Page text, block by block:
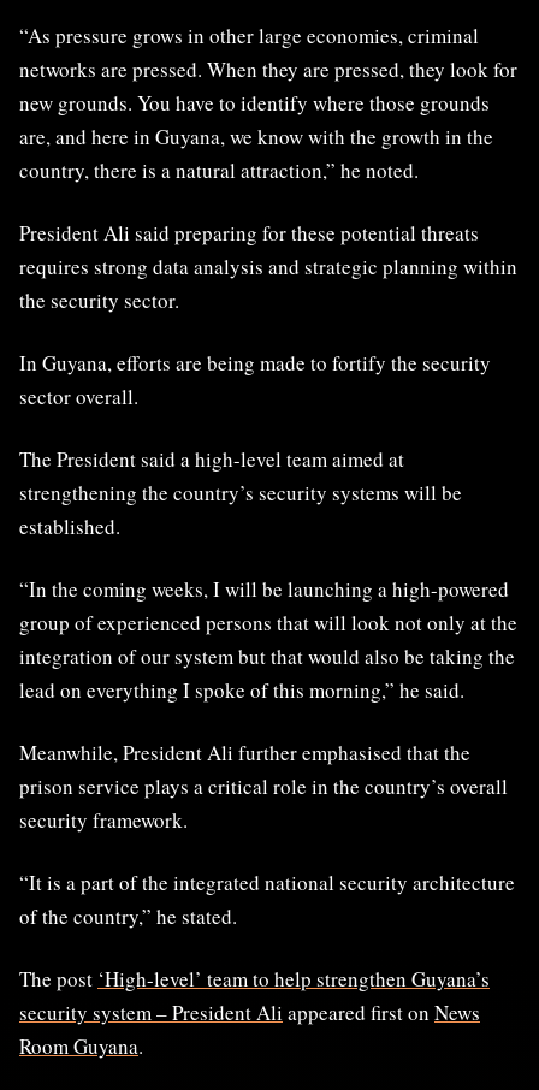
“As pressure grows in other large economies, criminal
networks are pressed. When they are pressed, they look for
new grounds. You have to identify where those grounds
are, and here in Guyana, we know with the growth in the
country, there is a natural attraction,” he noted.
President Ali said preparing for these potential threats
requires strong data analysis and strategic planning within
the security sector.
In Guyana, efforts are being made to fortify the security
sector overall.
The President said a high-level team aimed at
strengthening the country’s security systems will be
established.
“In the coming weeks, I will be launching a high-powered
group of experienced persons that will look not only at the
integration of our system but that would also be taking the
lead on everything I spoke of this morning,” he said.
Meanwhile, President Ali further emphasised that the
prison service plays a critical role in the country’s overall
security framework.
“It is a part of the integrated national security architecture
of the country,” he stated.
The post ‘High-level’ team to help strengthen Guyana’s
security system – President Ali appeared first on News
Room Guyana.